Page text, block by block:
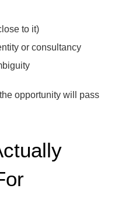
to it)
or consultancy
opportunity will pass